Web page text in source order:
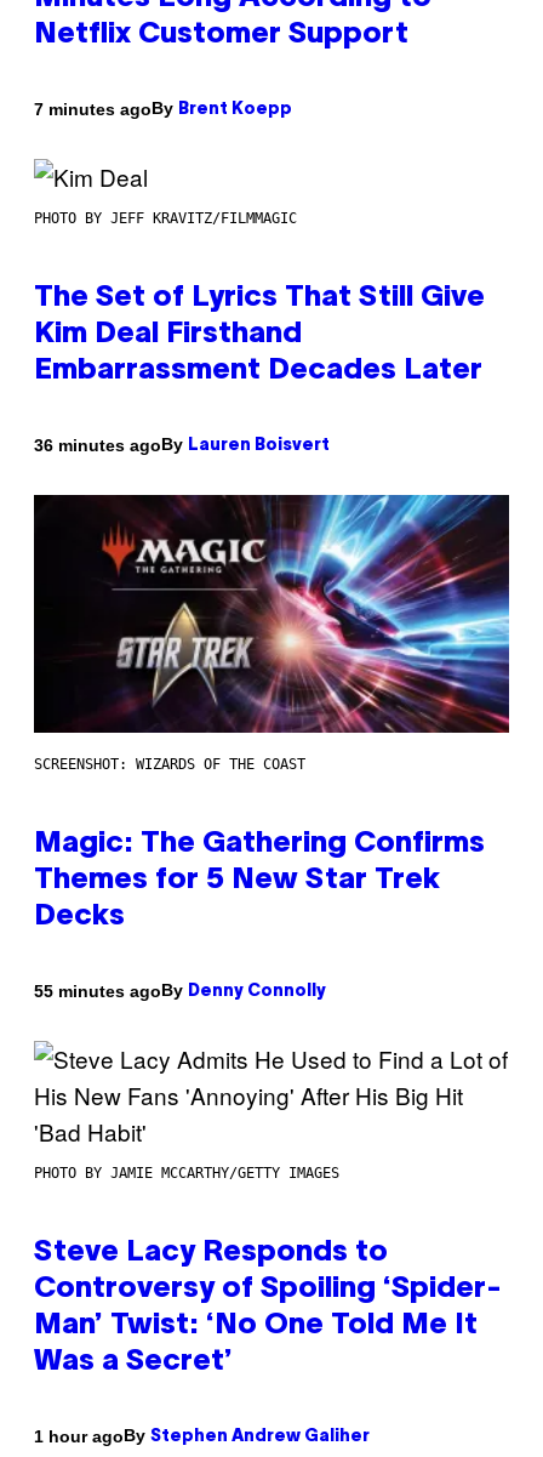
Netflix Customer Support
7 minutes agoBy Brent Koepp
PHOTO BY JEFF KRAVITZ/FILMMAGIC
The Set of Lyrics That Still Give
Kim Deal Firsthand
Embarrassment Decades Later
36 minutes agoBy Lauren Boisvert
SCREENSHOT: WIZARDS OF THE COAST
Magic: The Gathering Confirms
Themes for 5 New Star Trek
Decks
55 minutes agoBy Denny Connolly
PHOTO BY JAMIE MCCARTHY/GETTY IMAGES
Steve Lacy Responds to
Controversy of Spoiling ‘Spider-
Man’ Twist: ‘No One Told Me It
Was a Secret’
1 hour agoBy Stephen Andrew Galiher